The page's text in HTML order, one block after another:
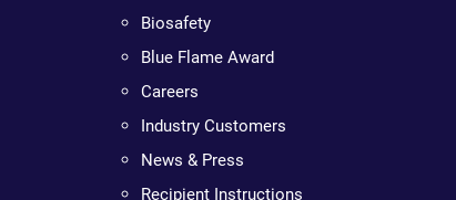
Biosafety
Blue Flame Award
Careers
Industry Customers
News & Press
Recipient Instructions